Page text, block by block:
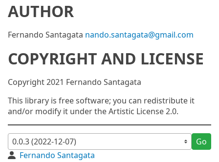
AUTHOR
Fernando Santagata nando.santagata@gmail.com
COPYRIGHT AND LICENSE
Copyright 2021 Fernando Santagata
This library is free software; you can redistribute it
and/or modify it under the Artistic License 2.0.
Go
Fernando Santagata